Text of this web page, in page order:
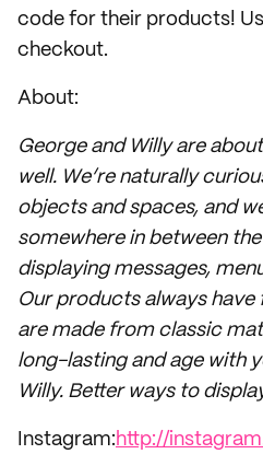
code for their products!
checkout.
About:
George and Willy are
well. We’re naturally
objects and spaces, and
somewhere in between
displaying messages,
Our products always
are made from classic
long-lasting and age with
Willy. Better ways to
Instagram:http://